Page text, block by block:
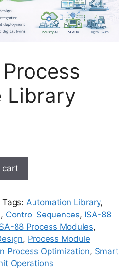
Library
cart
Tags: Automation Library,
, Control Sequences, ISA-88
88 Process Modules,
, Process Module
Process Optimization, Smart
Operations